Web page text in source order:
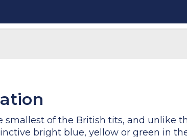
smallest of the British tits, and unlike
bright blue, yellow or green in